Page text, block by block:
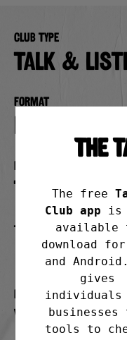
THE
The free
Club app is
available
download
and
gives
individuals
businesses
tools to
Club type
TALK &
Format
in person
Day
Tuesday
Time
7.00pm
Frequency
Weekly